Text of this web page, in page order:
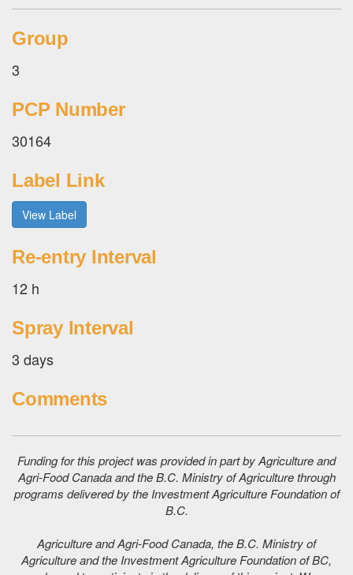
Group
3
PCP Number
30164
Label Link
View Label
Re-entry Interval
12 h
Spray Interval
3 days
Comments
Funding for this project was provided in part by Agriculture and
Agri-Food Canada and the B.C. Ministry of Agriculture through
programs delivered by the Investment Agriculture Foundation of
B.C.
Agriculture and Agri-Food Canada, the B.C. Ministry of
Agriculture and the Investment Agriculture Foundation of BC,